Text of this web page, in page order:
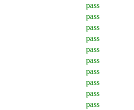
pass
pass
pass
pass
pass
pass
pass
pass
pass
pass